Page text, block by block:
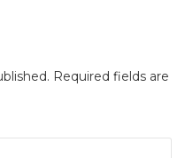
Required fields are